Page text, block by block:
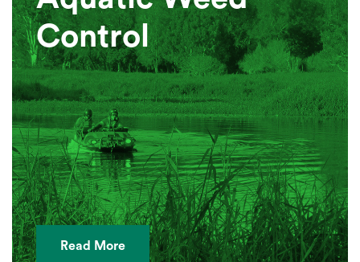
Control
Read More